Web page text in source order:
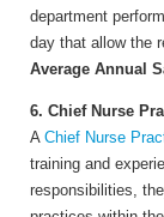
department
day that allow the
Average Annual
6. Chief Nurse
A Chief Nurse
training and
responsibilities,